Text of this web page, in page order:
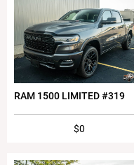
RAM 1500 LIMITED #319
$0